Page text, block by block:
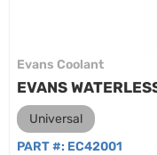
Evans Coolant
EVANS
Universal
PART #: EC42001